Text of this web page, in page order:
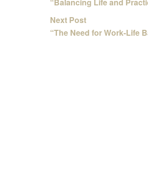
Next Post
“The Need for Work-Life